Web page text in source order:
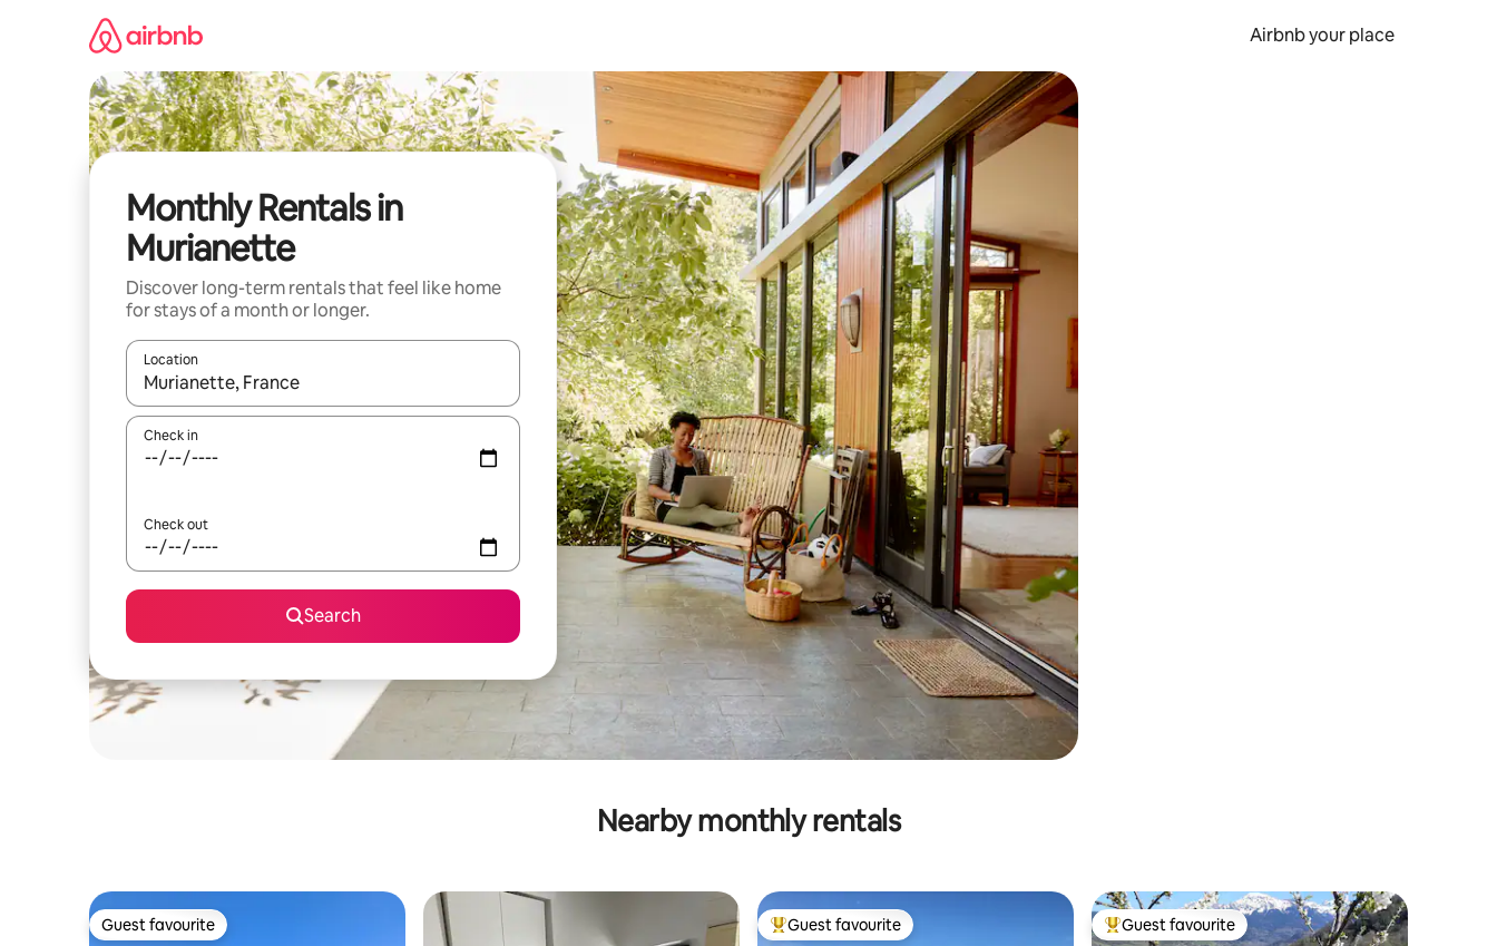
Airbnb your place
Monthly Rentals in
Murianette
Discover long-term rentals that feel like home
for stays of a month or longer.
Location
When results are available, navigate with the up and down arrow keys or explore by touch or swipe gestures.
Check in
Check out
Search
Nearby monthly rentals
Guest favourite
Guest favourite Top guest favourite
Guest favourite Top guest favourite
Guest favourite